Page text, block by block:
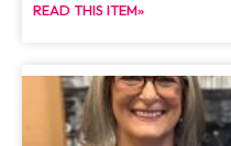
READ THIS ITEM»